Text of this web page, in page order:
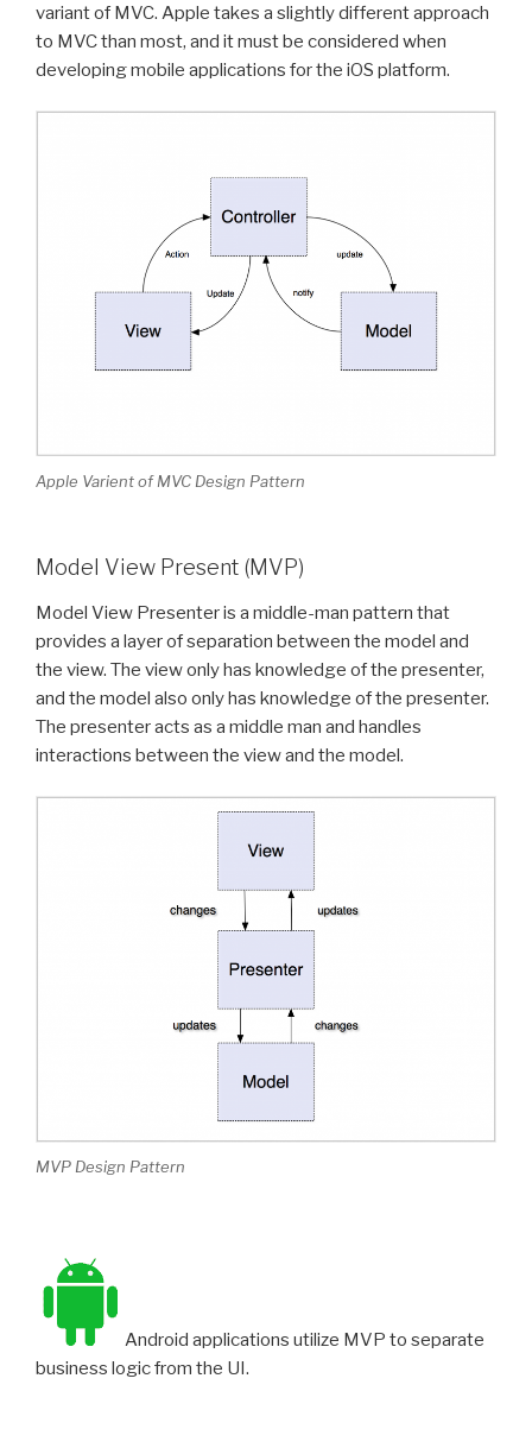
variant of MVC. Apple takes a slightly different approach
to MVC than most, and it must be considered when
developing mobile applications for the iOS platform.
Apple Varient of MVC Design Pattern
Model View Present (MVP)
Model View Presenter is a middle-man pattern that
provides a layer of separation between the model and
the view. The view only has knowledge of the presenter,
and the model also only has knowledge of the presenter.
The presenter acts as a middle man and handles
interactions between the view and the model.
MVP Design Pattern
Android applications utilize MVP to separate
business logic from the UI.